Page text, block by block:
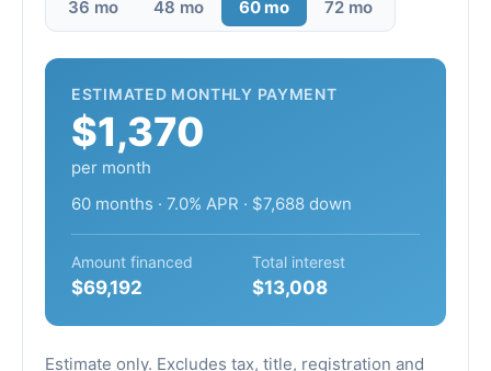
36 mo 48 mo 60 mo 72 mo
ESTIMATED MONTHLY PAYMENT
$1,370
per month
60 months · 7.0% APR · $7,688 down
Amount financed
$69,192
Total interest
$13,008
Estimate only. Excludes tax, title, registration and